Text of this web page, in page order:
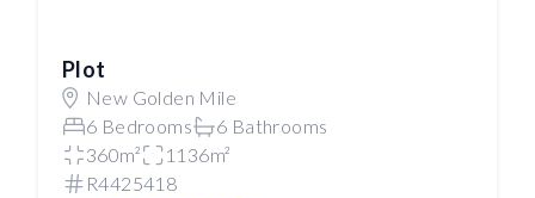
Plot
New Golden Mile
6 Bedrooms
6 Bathrooms
360m²
1136m²
R4425418